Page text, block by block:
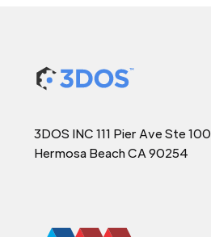
3DOS INC 111 Pier Ave Ste 100
Hermosa Beach CA 90254